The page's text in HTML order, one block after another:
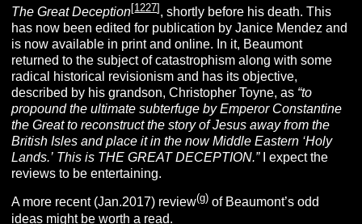
The Great Deception[1227] , shortly before his death. This
has now been edited for publication by Janice Mendez and
is now available in print and online. In it, Beaumont
returned to the subject of catastrophism along with some
radical historical revisionism and has its objective,
described by his grandson, Christopher Toyne, as “to
propound the ultimate subterfuge by Emperor Constantine
the Great to reconstruct the story of Jesus away from the
British Isles and place it in the now Middle Eastern ‘Holy
Lands.’ This is THE GREAT DECEPTION.”I expect the
reviews to be entertaining.
A more recent (Jan.2017) review(g) of Beaumont’s odd
ideas might be worth a read.